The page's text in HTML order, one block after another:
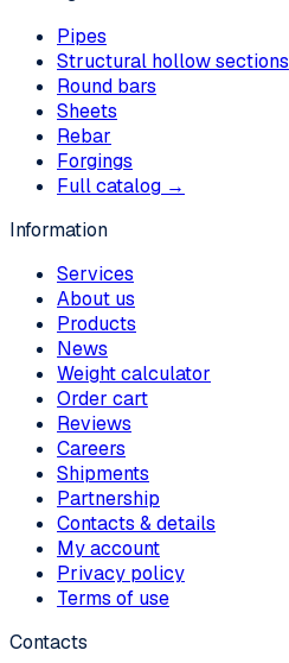
Pipes
Structural hollow sections
Round bars
Sheets
Rebar
Forgings
Full catalog →
Information
Services
About us
Products
News
Weight calculator
Order cart
Reviews
Careers
Shipments
Partnership
Contacts & details
My account
Privacy policy
Terms of use
Contacts